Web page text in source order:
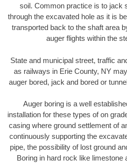
soil. Common practice is to jack
through the excavated hole as it is
transported back to the shaft area
auger flights within the
State and municipal street, traffic
as railways in Erie County, NY
auger bored, jack and bored or
Auger boring is a well
installation for these types of on
casing where ground settlement of
continuously supporting the
pipe, the possibility of lost ground
Boring in hard rock like limestone